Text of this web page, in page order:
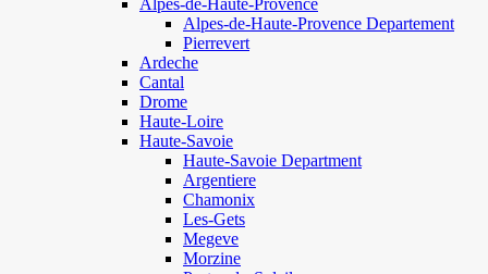
Alpes-de-Haute-Provence
Alpes-de-Haute-Provence Departement
Pierrevert
Ardeche
Cantal
Drome
Haute-Loire
Haute-Savoie
Haute-Savoie Department
Argentiere
Chamonix
Les-Gets
Megeve
Morzine